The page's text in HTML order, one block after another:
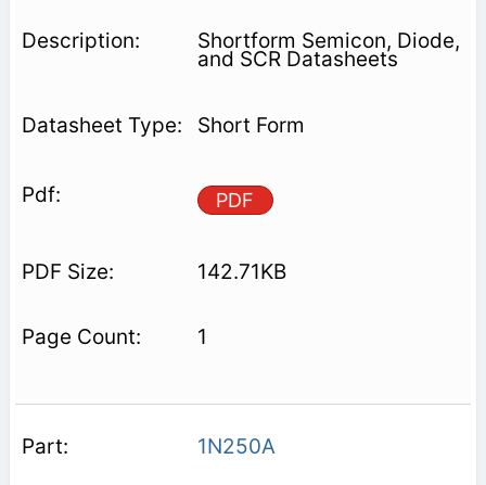
Shortform Semicon, Diode,
and SCR Datasheets
Short Form
PDF
142.71KB
1
1N250A